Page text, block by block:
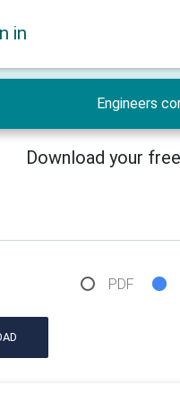
in
Engineers
Download your
PDF